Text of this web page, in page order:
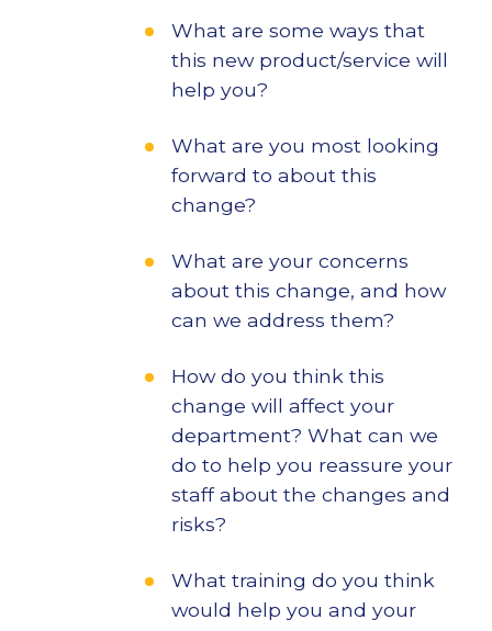
What are some ways that
this new product/service will
help you?
What are you most looking
forward to about this
change?
What are your concerns
about this change, and how
can we address them?
How do you think this
change will affect your
department? What can we
do to help you reassure your
staff about the changes and
risks?
What training do you think
would help you and your